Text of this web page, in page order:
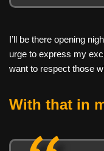
I’ll be there opening
urge to express my
want to respect those
With that in